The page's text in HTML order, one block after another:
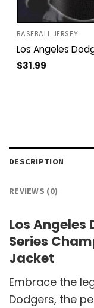
BASEBALL JERSEY
Los Angeles
$31.99
DESCRIPTION
REVIEWS (0)
Los
Series
Jacket
Embrace the
Dodgers, the